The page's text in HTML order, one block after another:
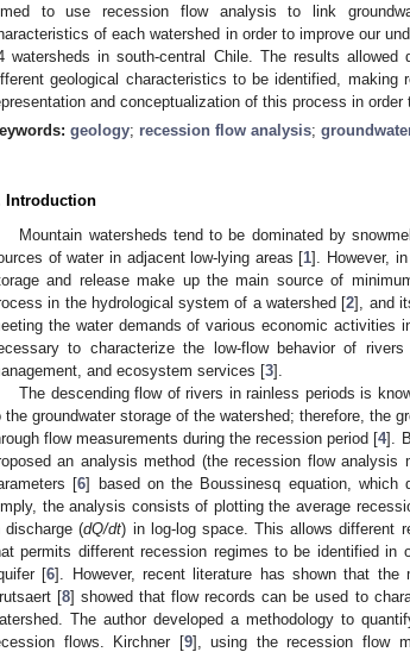
to use recession flow analysis to link
of each watershed in order to improve our
watersheds in south-central Chile. The results allowed
geological characteristics to be identified,
and conceptualization of this process in
geology; recession flow analysis;
Introduction
Mountain watersheds tend to be dominated by
of water in adjacent low-lying areas [1]. However,
and release make up the main source of
in the hydrological system of a watershed [2], and
the water demands of various economic activities
to characterize the low-flow behavior of
and ecosystem services [3].
The descending flow of rivers in rainless periods is
the groundwater storage of the watershed; therefore, the
flow measurements during the recession period [4].
an analysis method (the recession flow analysis
[6] based on the Boussinesq equation, which
the analysis consists of plotting the average
discharge (dQ/dt) in log-log space. This allows different
permits different recession regimes to be identified in
[6]. However, recent literature has shown that
[8] showed that flow records can be used to
The author developed a methodology to
flows. Kirchner [9], using the recession flow